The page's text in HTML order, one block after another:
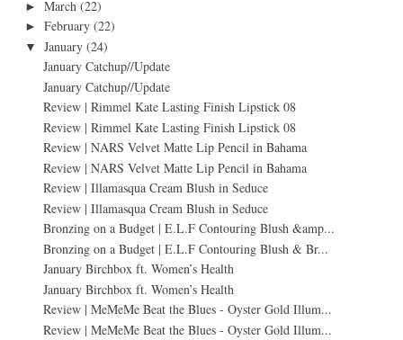
► March (22)
► February (22)
▼ January (24)
January Catchup//Update
January Catchup//Update
Review | Rimmel Kate Lasting Finish Lipstick 08
Review | Rimmel Kate Lasting Finish Lipstick 08
Review | NARS Velvet Matte Lip Pencil in Bahama
Review | NARS Velvet Matte Lip Pencil in Bahama
Review | Illamasqua Cream Blush in Seduce
Review | Illamasqua Cream Blush in Seduce
Bronzing on a Budget | E.L.F Contouring Blush &amp...
Bronzing on a Budget | E.L.F Contouring Blush & Br...
January Birchbox ft. Women’s Health
January Birchbox ft. Women’s Health
Review | MeMeMe Beat the Blues - Oyster Gold Illum...
Review | MeMeMe Beat the Blues - Oyster Gold Illum...